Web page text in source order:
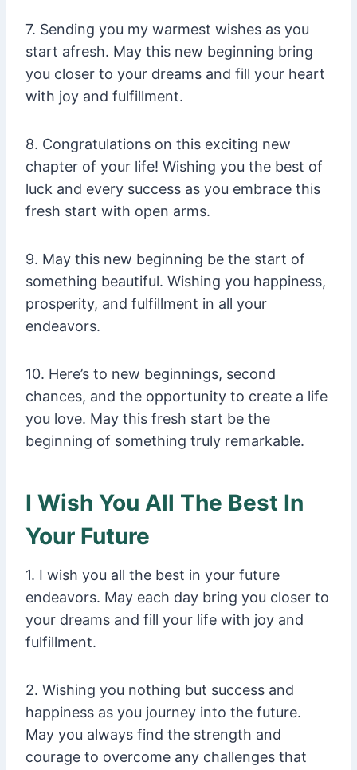
7. Sending you my warmest wishes as you
start afresh. May this new beginning bring
you closer to your dreams and fill your heart
with joy and fulfillment.
8. Congratulations on this exciting new
chapter of your life! Wishing you the best of
luck and every success as you embrace this
fresh start with open arms.
9. May this new beginning be the start of
something beautiful. Wishing you happiness,
prosperity, and fulfillment in all your
endeavors.
10. Here’s to new beginnings, second
chances, and the opportunity to create a life
you love. May this fresh start be the
beginning of something truly remarkable.
I Wish You All The Best In
Your Future
1. I wish you all the best in your future
endeavors. May each day bring you closer to
your dreams and fill your life with joy and
fulfillment.
2. Wishing you nothing but success and
happiness as you journey into the future.
May you always find the strength and
courage to overcome any challenges that